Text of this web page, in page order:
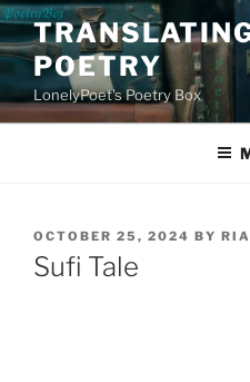
Skip
to
contentPOETRY
LonelyPoet's Poetry Box
POSTED
ON
OCTOBER 25, 2024 BY
Sufi Tale